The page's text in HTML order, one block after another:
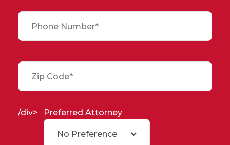
/div> Preferred Attorney
No Preference